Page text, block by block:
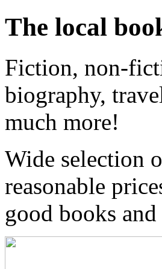
The local
Fiction, non-
biography,
much more!
Wide selection
reasonable
good books